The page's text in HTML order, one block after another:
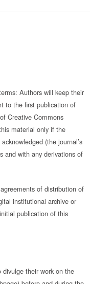
Authors will keep their
to the first publication of
Creative Commons
material only if the
(the journal’s
and with any derivations of
of distribution of
institutional archive or
publication of this
their work on the